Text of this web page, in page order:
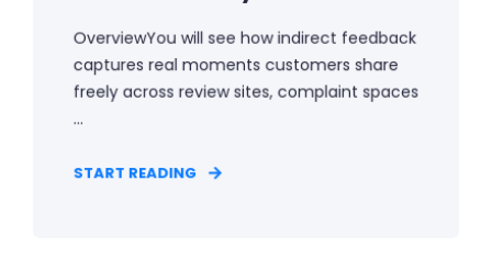
OverviewYou will see how indirect feedback
captures real moments customers share
freely across review sites, complaint spaces
...
START READING